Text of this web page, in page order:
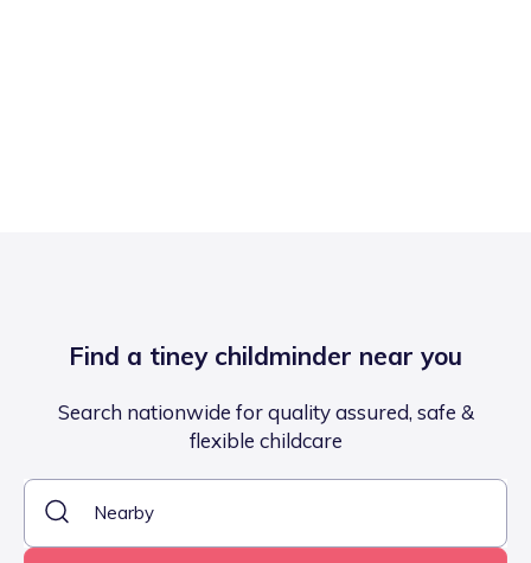
Find a tiney childminder near you
Search nationwide for quality assured, safe &
flexible childcare